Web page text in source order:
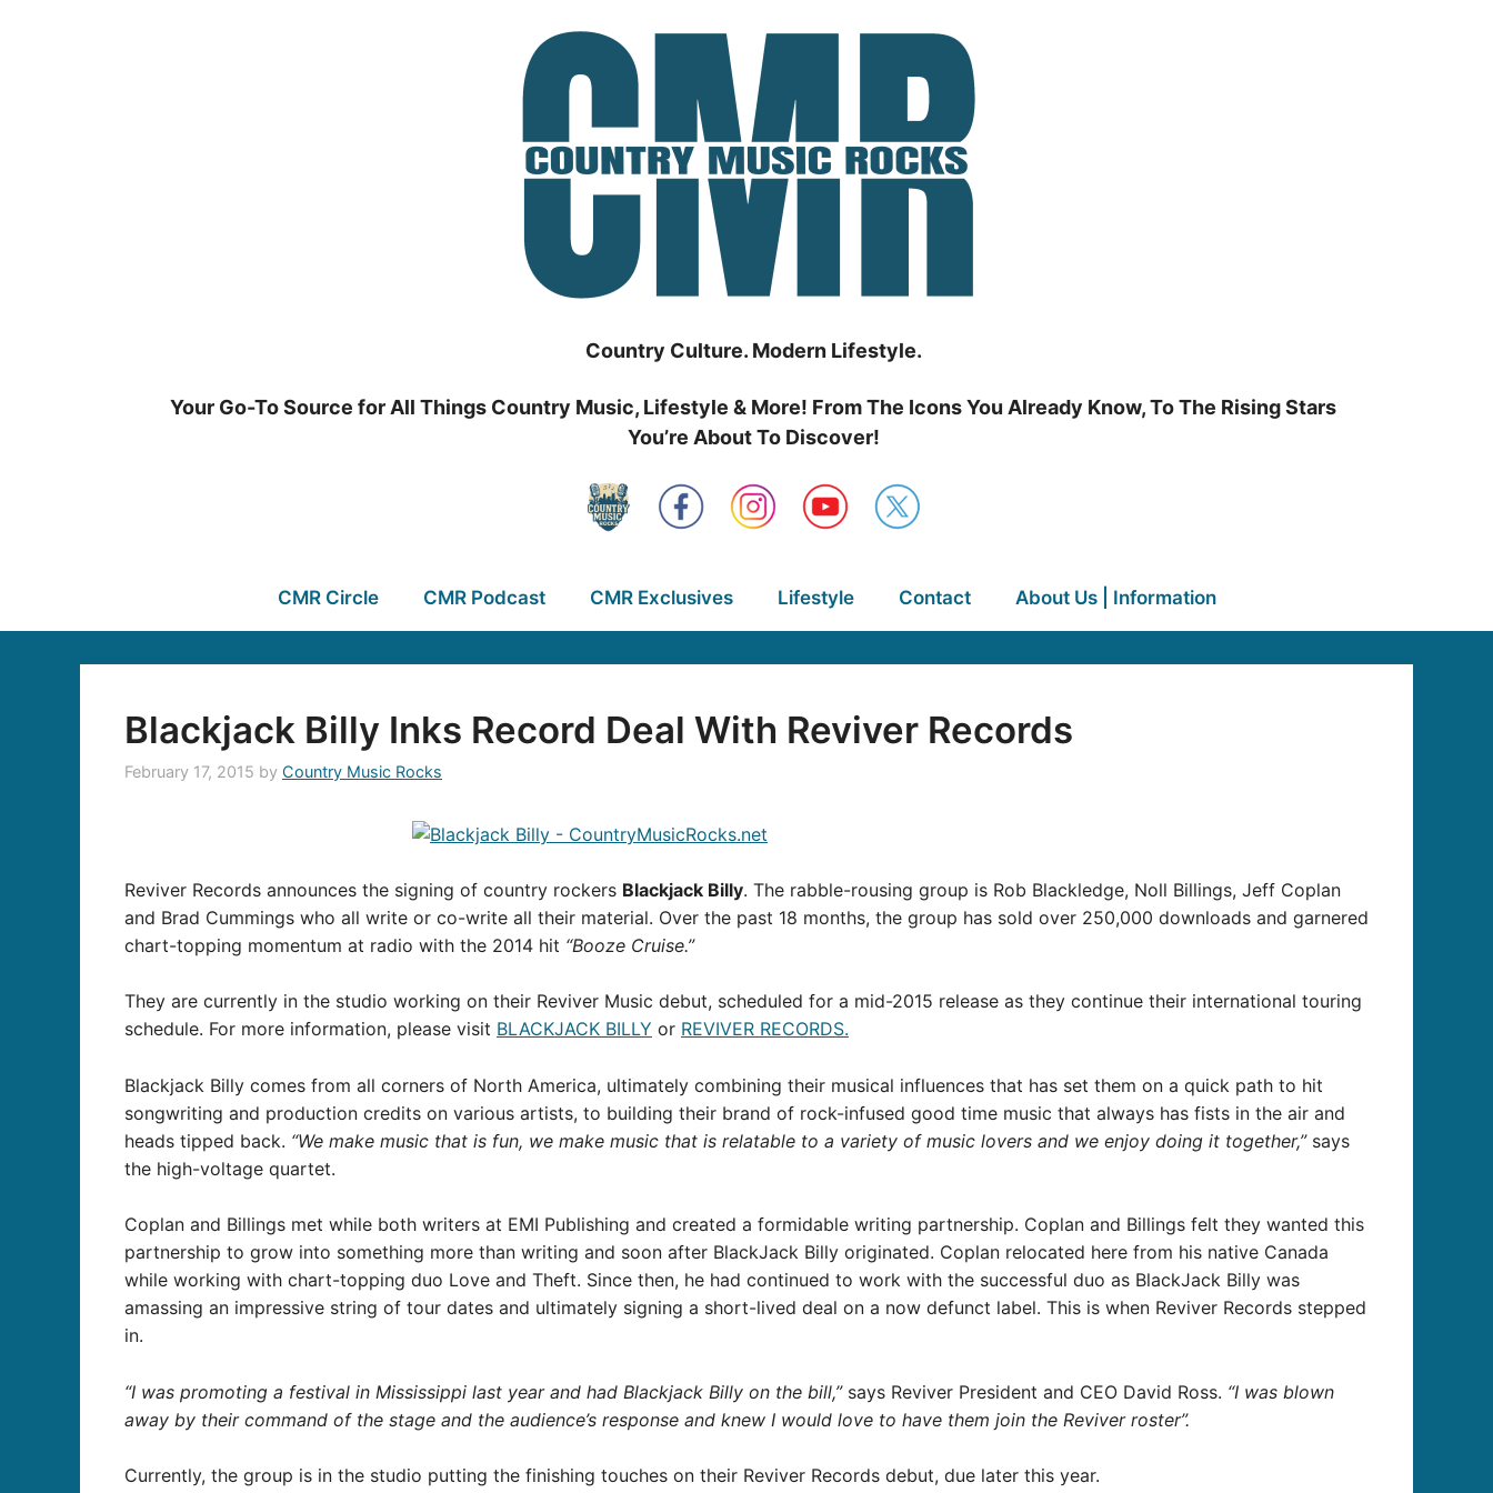
Country Culture. Modern Lifestyle.
Your Go-To Source for All Things Country Music, Lifestyle & More! From The Icons You Already Know, To The Rising Stars
You’re About To Discover!
CMR Circle CMR Podcast CMR Exclusives Lifestyle Contact About Us | Information
Blackjack Billy Inks Record Deal With Reviver Records
February 17, 2015 by Country Music Rocks
Reviver Records announces the signing of country rockers Blackjack Billy. The rabble-rousing group is Rob Blackledge, Noll Billings, Jeff Coplan
and Brad Cummings who all write or co-write all their material. Over the past 18 months, the group has sold over 250,000 downloads and garnered
chart-topping momentum at radio with the 2014 hit “Booze Cruise.”
They are currently in the studio working on their Reviver Music debut, scheduled for a mid-2015 release as they continue their international touring
schedule. For more information, please visit BLACKJACK BILLY or REVIVER RECORDS.
Blackjack Billy comes from all corners of North America, ultimately combining their musical influences that has set them on a quick path to hit
songwriting and production credits on various artists, to building their brand of rock-infused good time music that always has fists in the air and
heads tipped back. “We make music that is fun, we make music that is relatable to a variety of music lovers and we enjoy doing it together,”says
the high-voltage quartet.
Coplan and Billings met while both writers at EMI Publishing and created a formidable writing partnership. Coplan and Billings felt they wanted this
partnership to grow into something more than writing and soon after BlackJack Billy originated. Coplan relocated here from his native Canada
while working with chart-topping duo Love and Theft. Since then, he had continued to work with the successful duo as BlackJack Billy was
amassing an impressive string of tour dates and ultimately signing a short-lived deal on a now defunct label. This is when Reviver Records stepped
in.
“I was promoting a festival in Mississippi last year and had Blackjack Billy on the bill,”says Reviver President and CEO David Ross. “I was blown
away by their command of the stage and the audience’s response and knew I would love to have them join the Reviver roster”.
Currently, the group is in the studio putting the finishing touches on their Reviver Records debut, due later this year.